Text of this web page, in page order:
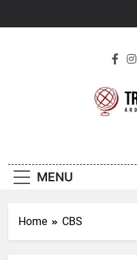
MENU
Home CBS